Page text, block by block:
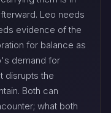
Leo needs
evidence of the
for balance as
demand for
disrupts the
Both can
what both